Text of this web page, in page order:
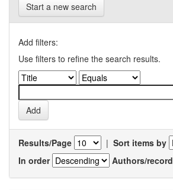
Start a new search
Add filters:
Use filters to refine the search results.
Results/Page | Sort items by
In order
Authors/record